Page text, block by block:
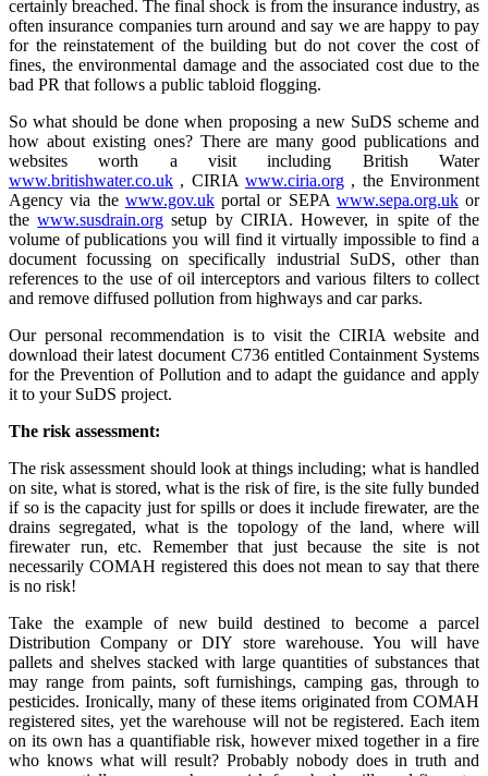
certainly breached. The final shock is from the insurance industry, as
often insurance companies turn around and say we are happy to pay
for the reinstatement of the building but do not cover the cost of
fines, the environmental damage and the associated cost due to the
bad PR that follows a public tabloid flogging.
So what should be done when proposing a new SuDS scheme and
how about existing ones? There are many good publications and
websites worth a visit including British Water
www.britishwater.co.uk , CIRIA www.ciria.org , the Environment
Agency via the www.gov.ukportal or SEPA www.sepa.org.ukor
thewww.susdrain.org setup by CIRIA. However, in spite of the
volume of publications you will find it virtually impossible to find a
document focussing on specifically industrial SuDS, other than
references to the use of oil interceptors and various filters to collect
and remove diffused pollution from highways and car parks.
Our personal recommendation is to visit the CIRIA website and
download their latest document C736 entitled Containment Systems
for the Prevention of Pollution and to adapt the guidance and apply
it to your SuDS project.
The risk assessment:
The risk assessment should look at things including; what is handled
on site, what is stored, what is the risk of fire, is the site fully bunded
if so is the capacity just for spills or does it include firewater, are the
drains segregated, what is the topology of the land, where will
firewater run, etc. Remember that just because the site is not
necessarily COMAH registered this does not mean to say that there
is no risk!
Take the example of new build destined to become a parcel
Distribution Company or DIY store warehouse. You will have
pallets and shelves stacked with large quantities of substances that
may range from paints, soft furnishings, camping gas, through to
pesticides. Ironically, many of these items originated from COMAH
registered sites, yet the warehouse will not be registered. Each item
on its own has a quantifiable risk, however mixed together in a fire
who knows what will result? Probably nobody does in truth and